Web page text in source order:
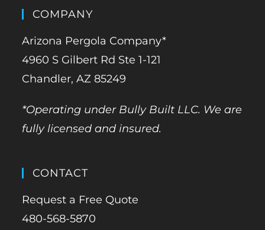
COMPANY
Arizona Pergola Company*
4960 S Gilbert Rd Ste 1-121
Chandler, AZ 85249
*Operating under Bully Built LLC. We are
fully licensed and insured.
CONTACT
Request a Free Quote
480-568-5870